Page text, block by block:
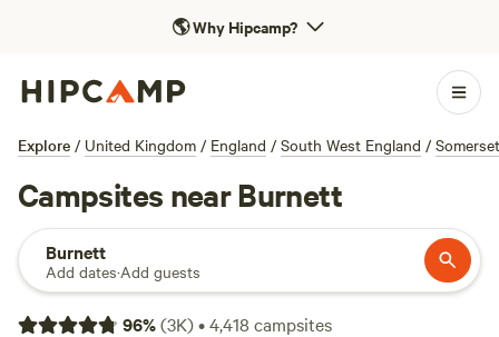
🌎Why Hipcamp?
Explore / United Kingdom / England / South West England / Somerset
Campsites near Burnett
Burnett
Add dates·Add guests
96%(3K)•4,418 campsites